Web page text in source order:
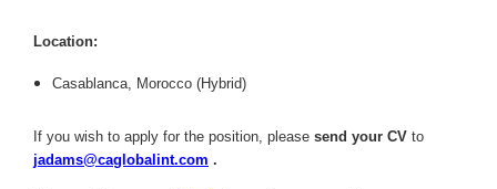
Location:
Casablanca, Morocco (Hybrid)
If you wish to apply for the position, please send your CV to
jadams@caglobalint.com .